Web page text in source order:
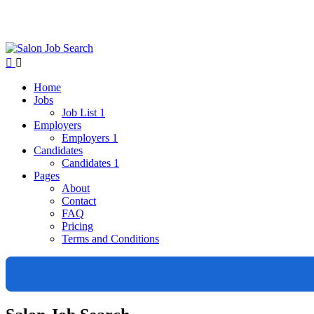
Home
Jobs
Job List 1
Employers
Employers 1
Candidates
Candidates 1
Pages
About
Contact
FAQ
Pricing
Terms and Conditions